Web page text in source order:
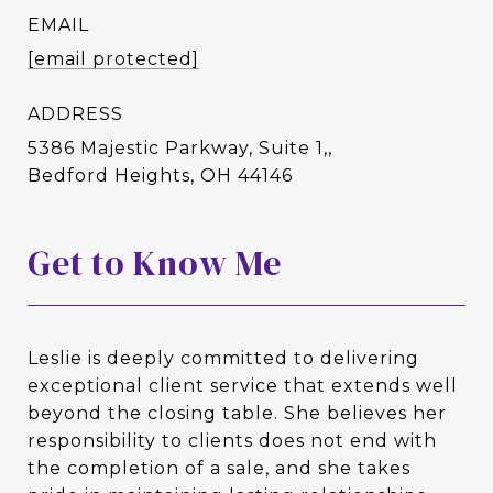
EMAIL
[email protected]
ADDRESS
5386 Majestic Parkway, Suite 1,,
Bedford Heights, OH 44146
Get to Know Me
Leslie is deeply committed to delivering
exceptional client service that extends well
beyond the closing table. She believes her
responsibility to clients does not end with
the completion of a sale, and she takes